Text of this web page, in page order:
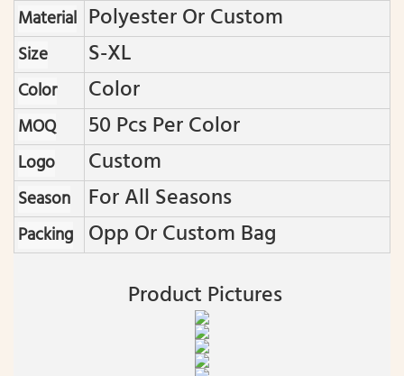
Material Polyester Or Custom
Size S-XL
Color Color
MOQ 50 Pcs Per Color
Logo Custom
Season For All Seasons
Packing Opp Or Custom Bag
Product Pictures